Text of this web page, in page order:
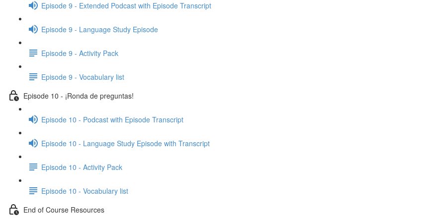
Episode 9 - Extended Podcast with Episode Transcript
Episode 9 - Language Study Episode
Episode 9 - Activity Pack
Episode 9 - Vocabulary list
Episode 10 - ¡Ronda de preguntas!
Episode 10 - Podcast with Episode Transcript
Episode 10 - Language Study Episode with Transcript
Episode 10 - Activity Pack
Episode 10 - Vocabulary list
End of Course Resources